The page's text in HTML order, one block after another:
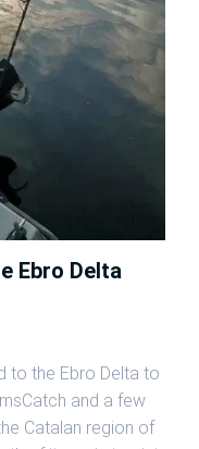
Ebro Delta
to the Ebro Delta to
and a few
Catalan region of